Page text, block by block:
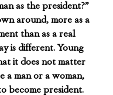
as the president?”
around, more as a
than as a real
is different. Young
it does not matter
a man or a woman,
become president.